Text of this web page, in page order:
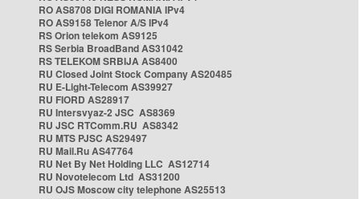
RO AS8708 DIGI ROMANIA IPv4
RO AS9158 Telenor A/S IPv4
RS Orion telekom AS9125
RS Serbia BroadBand AS31042
RS TELEKOM SRBIJA AS8400
RU Closed Joint Stock Company AS20485
RU E-Light-Telecom AS39927
RU FIORD AS28917
RU Intersvyaz-2 JSC AS8369
RU JSC RTComm.RU AS8342
RU MTS PJSC AS29497
RU Mail.Ru AS47764
RU Net By Net Holding LLC AS12714
RU Novotelecom Ltd AS31200
RU OJS Moscow city telephone AS25513